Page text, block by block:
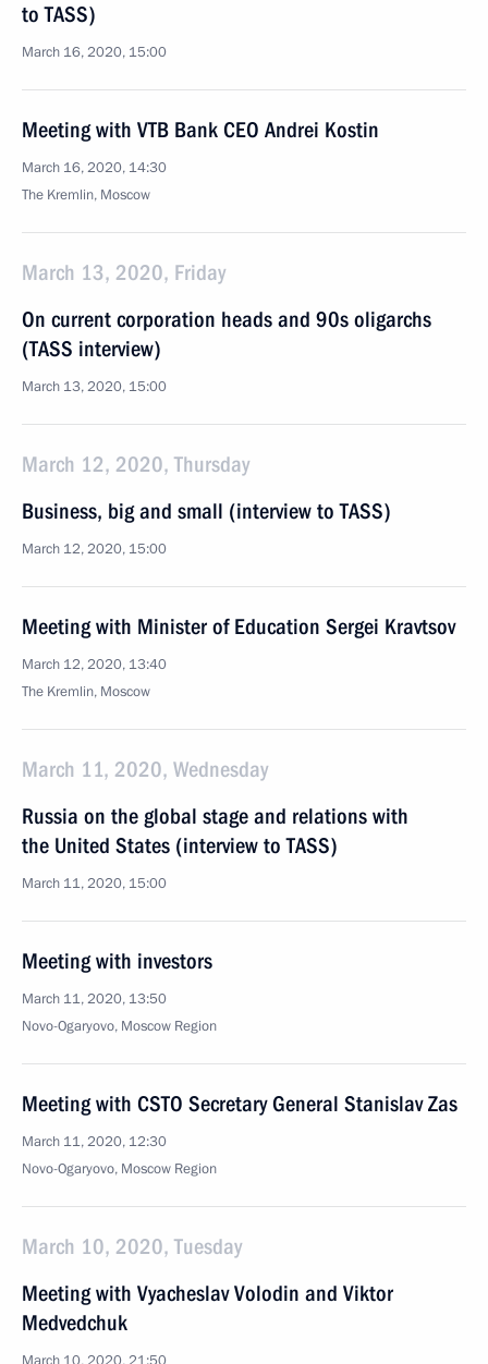
to TASS)
March 16, 2020, 15:00
Meeting with VTB Bank CEO Andrei Kostin
March 16, 2020, 14:30
The Kremlin, Moscow
March 13, 2020, Friday
On current corporation heads and 90s oligarchs
(TASS interview)
March 13, 2020, 15:00
March 12, 2020, Thursday
Business, big and small (interview to TASS)
March 12, 2020, 15:00
Meeting with Minister of Education Sergei Kravtsov
March 12, 2020, 13:40
The Kremlin, Moscow
March 11, 2020, Wednesday
Russia on the global stage and relations with
the United States (interview to TASS)
March 11, 2020, 15:00
Meeting with investors
March 11, 2020, 13:50
Novo-Ogaryovo, Moscow Region
Meeting with CSTO Secretary General Stanislav Zas
March 11, 2020, 12:30
Novo-Ogaryovo, Moscow Region
March 10, 2020, Tuesday
Meeting with Vyacheslav Volodin and Viktor
Medvedchuk